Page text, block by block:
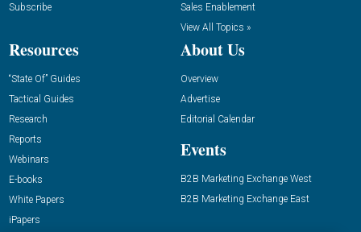
Subscribe
Sales Enablement
View All Topics »
Resources
“State Of” Guides
Tactical Guides
Research
Reports
Webinars
E-books
White Papers
iPapers
About Us
Overview
Advertise
Editorial Calendar
Events
B2B Marketing Exchange West
B2B Marketing Exchange East